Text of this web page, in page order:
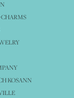
CHARMS
KOSANN